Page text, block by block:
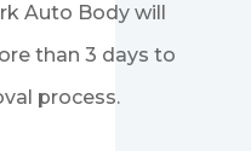
Auto Body will
than 3 days to
process.